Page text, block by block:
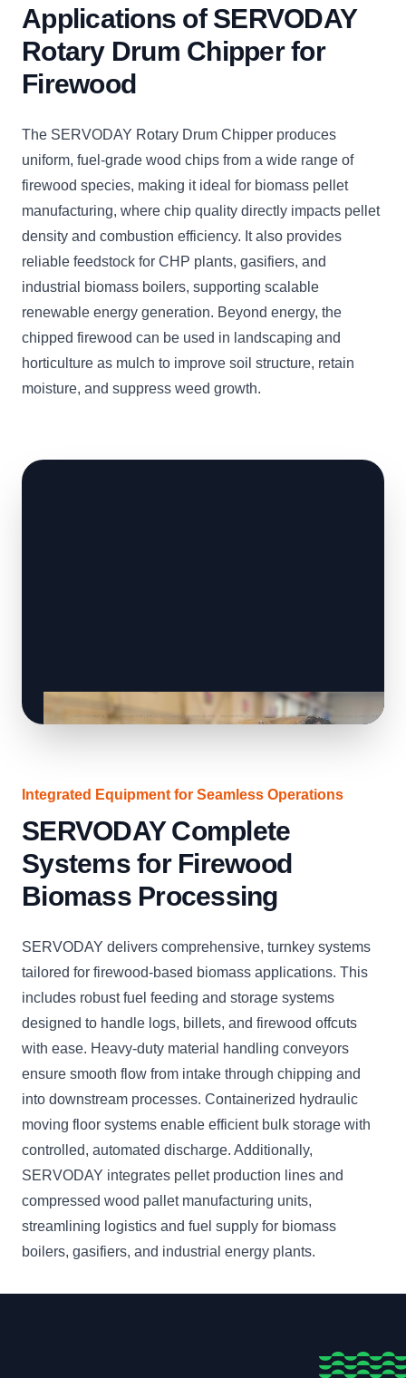
Applications of SERVODAY
Rotary Drum Chipper for
Firewood
The SERVODAY Rotary Drum Chipper produces
uniform, fuel-grade wood chips from a wide range of
firewood species, making it ideal for biomass pellet
manufacturing, where chip quality directly impacts pellet
density and combustion efficiency. It also provides
reliable feedstock for CHP plants, gasifiers, and
industrial biomass boilers, supporting scalable
renewable energy generation. Beyond energy, the
chipped firewood can be used in landscaping and
horticulture as mulch to improve soil structure, retain
moisture, and suppress weed growth.
Integrated Equipment for Seamless Operations
SERVODAY Complete
Systems for Firewood
Biomass Processing
SERVODAY delivers comprehensive, turnkey systems
tailored for firewood-based biomass applications. This
includes robust fuel feeding and storage systems
designed to handle logs, billets, and firewood offcuts
with ease. Heavy-duty material handling conveyors
ensure smooth flow from intake through chipping and
into downstream processes. Containerized hydraulic
moving floor systems enable efficient bulk storage with
controlled, automated discharge. Additionally,
SERVODAY integrates pellet production lines and
compressed wood pallet manufacturing units,
streamlining logistics and fuel supply for biomass
boilers, gasifiers, and industrial energy plants.